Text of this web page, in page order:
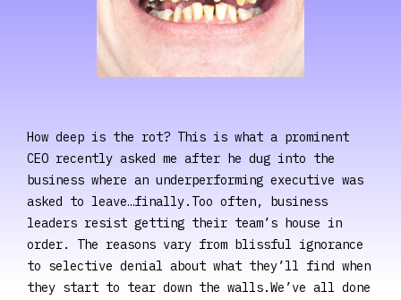
How deep is the rot? This is what a prominent
CEO recently asked me after he dug into the
business where an underperforming executive was
asked to leave…finally.Too often, business
leaders resist getting their team’s house in
order. The reasons vary from blissful ignorance
to selective denial about what they’ll find when
they start to tear down the walls.We’ve all done